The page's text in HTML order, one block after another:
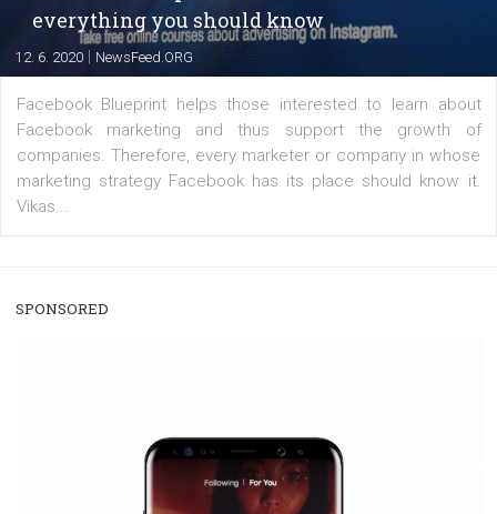
22. 6. 2020|Renata Ekine
A new type of product tagging that is currently under
enables Instagram Business profiles to tag products in
captions. This is an exciting feature that provides
users with a new way to see your...
everything you should know
NewsFeed.ORG